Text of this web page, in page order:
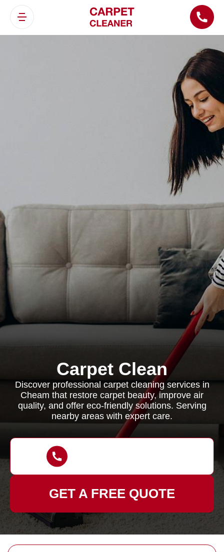
Carpet Clean
Discover professional carpet cleaning services in
Cheam that restore carpet beauty, improve air
quality, and offer eco-friendly solutions. Serving
nearby areas with expert care.
GET A FREE QUOTE